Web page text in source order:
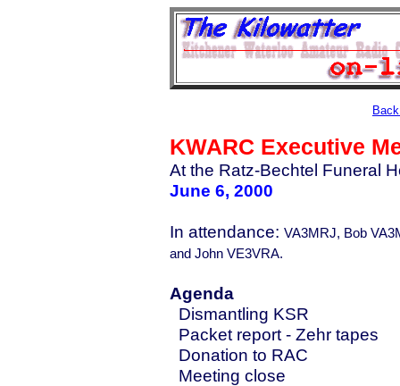
KWARC Executive
At the Ratz-Bechtel Funeral
June 6, 2000
In attendance: VA3MRJ, Bob
and John VE3VRA.
Agenda
Dismantling KSR
Packet report - Zehr tapes
Donation to RAC
Meeting close